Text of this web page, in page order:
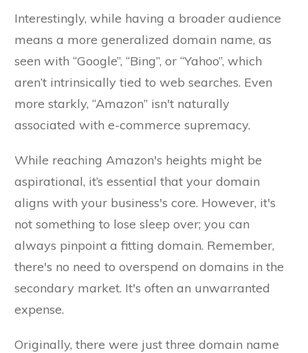
Interestingly, while having a broader audience
means a more generalized domain name, as
seen with “Google”, “Bing”, or “Yahoo”, which
aren’t intrinsically tied to web searches. Even
more starkly, “Amazon” isn't naturally
associated with e-commerce supremacy.
While reaching Amazon's heights might be
aspirational, it’s essential that your domain
aligns with your business's core. However, it's
not something to lose sleep over; you can
always pinpoint a fitting domain. Remember,
there's no need to overspend on domains in the
secondary market. It's often an unwarranted
expense.
Originally, there were just three domain name